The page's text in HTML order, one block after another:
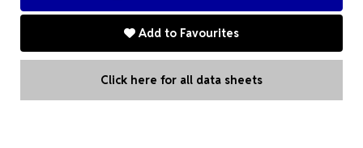
Add to Favourites
Click here for all data sheets